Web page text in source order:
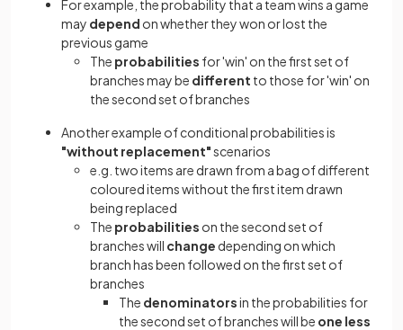
For example, the probability that a team wins a game
may depend on whether they won or lost the
previous game
The probabilities for 'win' on the first set of
branches may be different to those for 'win' on
the second set of branches
Another example of conditional probabilities is
"without replacement"scenarios
e.g. two items are drawn from a bag of different
coloured items without the first item drawn
being replaced
The probabilities on the second set of
branches will change depending on which
branch has been followed on the first set of
branches
The denominatorsin the probabilities for
the second set of branches will be one less